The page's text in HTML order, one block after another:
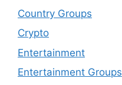
Country Groups
Crypto
Entertainment
Entertainment Groups